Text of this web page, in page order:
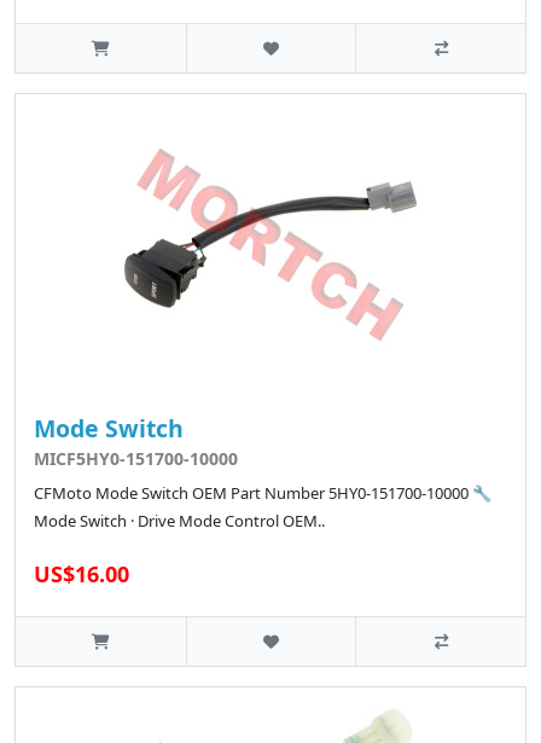
Mode Switch
MICF5HY0-151700-10000
CFMoto Mode Switch OEM Part Number 5HY0-151700-10000 🔧
Mode Switch · Drive Mode Control OEM..
US$16.00